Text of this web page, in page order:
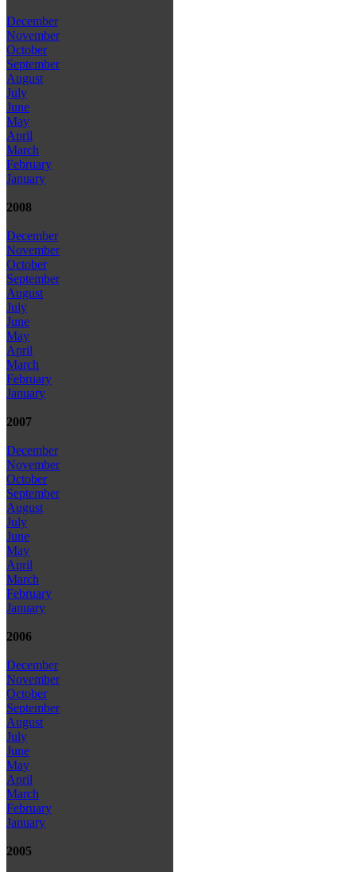
December
November
October
September
August
July
June
May
April
March
February
January
2008
December
November
October
September
August
July
June
May
April
March
February
January
2007
December
November
October
September
August
July
June
May
April
March
February
January
2006
December
November
October
September
August
July
June
May
April
March
February
January
2005